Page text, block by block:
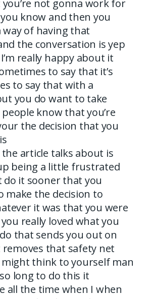
not gonna work for
know and then you
way of having that
the conversation is yep
really happy about it
to say that it’s
to say that with a
you do want to take
know that you’re
the decision that you
article talks about is
being a little frustrated
do it sooner that you
make the decision to
it was that you were
really loved what you
that sends you out on
that safety net
think to yourself man
long to do this it
all the time when I when